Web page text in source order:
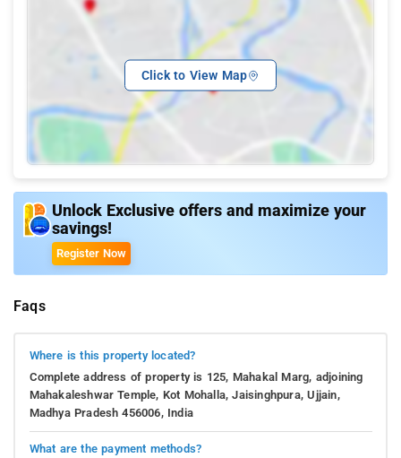
Click to View Map
Unlock Exclusive offers and maximize your
savings!
Register Now
Faqs
Where is this property located?
Complete address of property is 125, Mahakal Marg, adjoining
Mahakaleshwar Temple, Kot Mohalla, Jaisinghpura, Ujjain,
Madhya Pradesh 456006, India
What are the payment methods?